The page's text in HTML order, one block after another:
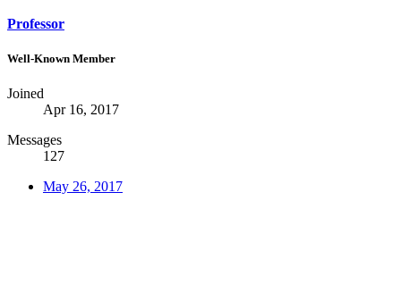
Professor
Well-Known Member
Joined
Apr 16, 2017
Messages
127
May 26, 2017